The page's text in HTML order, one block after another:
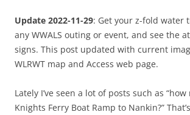
Update 2022-11-29: Get your z-fold water
any WWALS outing or event, and see the
signs. This post updated with current
WLRWT map and Access web page.
Lately I’ve seen a lot of posts such as
Knights Ferry Boat Ramp to Nankin?”